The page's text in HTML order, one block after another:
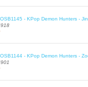
- KPop Demon Hunters -
- KPop Demon Hunters -